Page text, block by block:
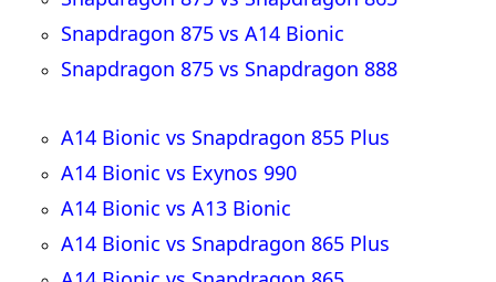
Snapdragon 875 vs A14 Bionic
Snapdragon 875 vs Snapdragon 888
A14 Bionic vs Snapdragon 855 Plus
A14 Bionic vs Exynos 990
A14 Bionic vs A13 Bionic
A14 Bionic vs Snapdragon 865 Plus